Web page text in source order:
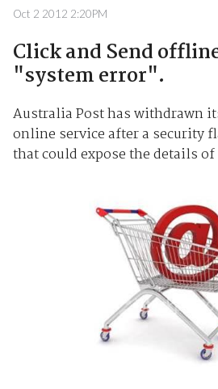
Oct 2 2012 2:20PM
Click and Send
"system error".
Australia Post has withdrawn
online service after a security
that could expose the details